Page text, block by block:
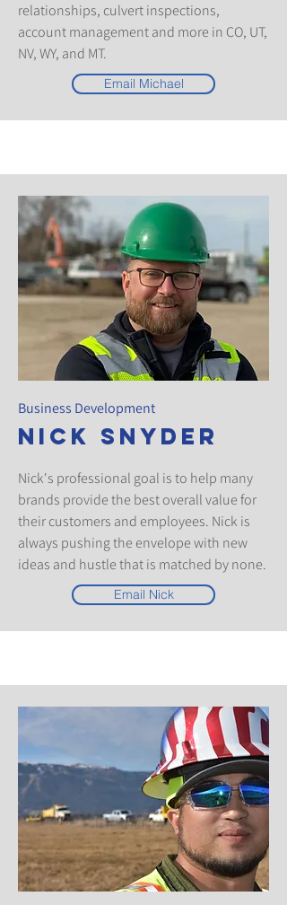
relationships, culvert inspections,
account management and more in CO, UT,
NV, WY, and MT.
Email Michael
Business Development
Nick Snyder
Nick's professional goal is to help many
brands provide the best overall value for
their customers and employees. Nick is
always pushing the envelope with new
ideas and hustle that is matched by none.
Email Nick